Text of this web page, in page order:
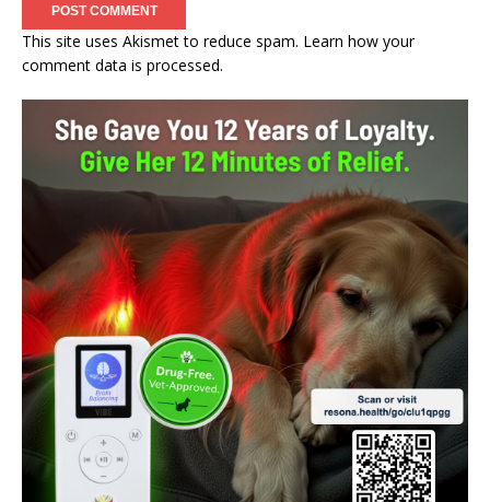
This site uses Akismet to reduce spam. Learn how your
comment data is processed.